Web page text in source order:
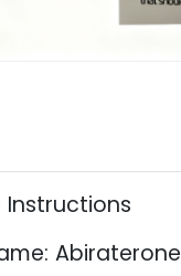
Abiraterone